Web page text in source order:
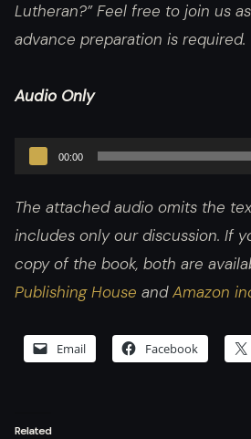
Lutheran?”Feel free to join us
advance preparation is required.
Audio Only
Audio
00:00
The attached audio omits the
includes only our discussion. If
copy of the book, both are
Publishing House andAmazon
Email Facebook
Related